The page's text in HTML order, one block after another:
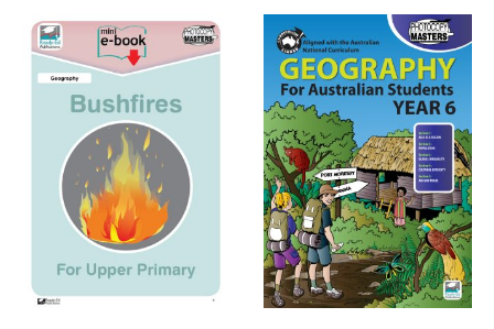
Price
range:
$17.95
through
$39.95
This
product
has
multiple
variants.
The
options
may
be
chosen
on